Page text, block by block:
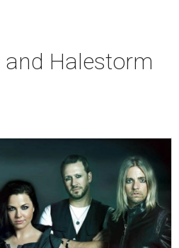
and Halestorm